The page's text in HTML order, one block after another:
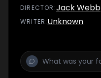
DIRECTOR :Jack Webb
WRITER:Unknown